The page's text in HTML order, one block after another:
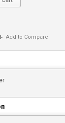
Add to Compare